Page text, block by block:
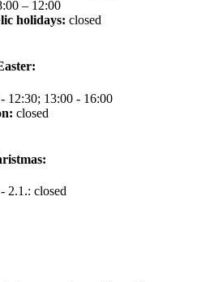
– 12:00
holidays: closed
12:30; 13:00 - 16:00
closed
2.1.: closed